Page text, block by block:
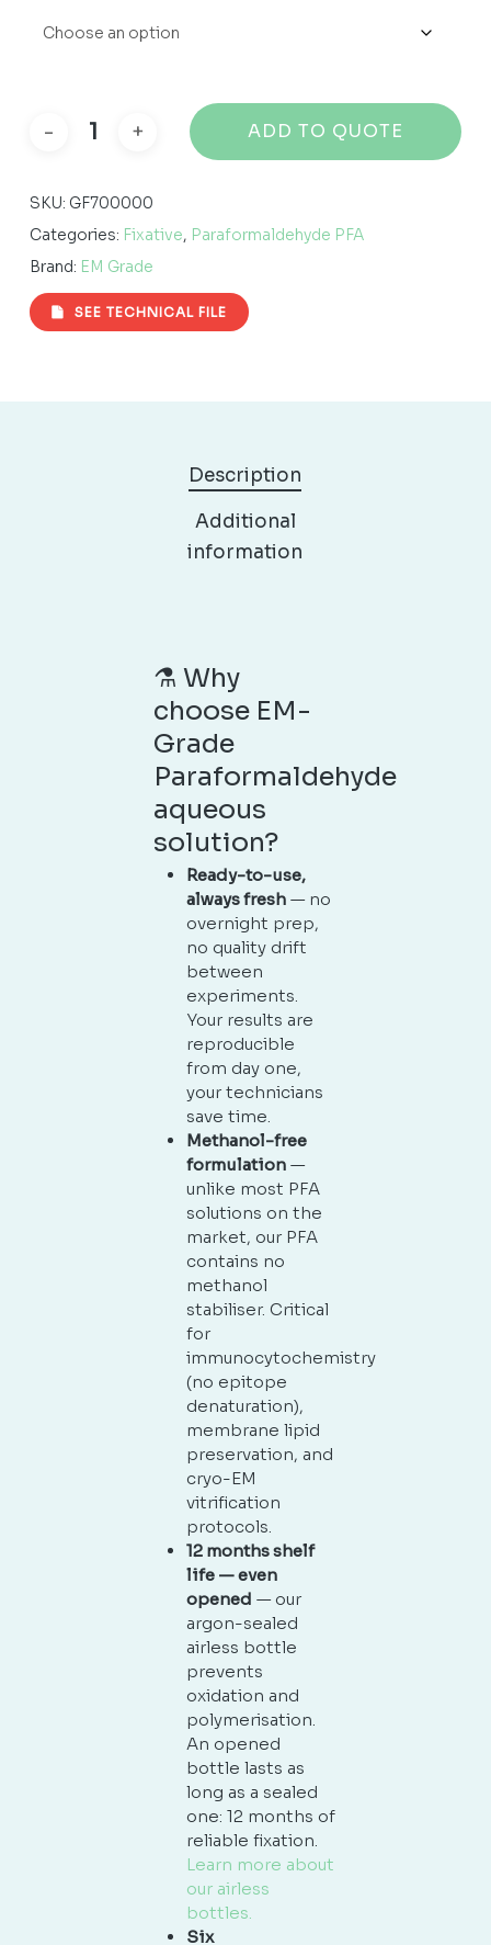
ADD TO QUOTE
SKU: GF700000
Categories: Fixative, Paraformaldehyde PFA
Brand: EM Grade
SEE TECHNICAL FILE
Description
Additional
information
⚗️ Why
choose EM-
Grade
Paraformaldehyde
aqueous
solution?
Ready-to-use,
always fresh— no
overnight prep,
no quality drift
between
experiments.
Your results are
reproducible
from day one,
your technicians
save time.
Methanol-free
formulation—
unlike most PFA
solutions on the
market, our PFA
contains no
methanol
stabiliser. Critical
for
immunocytochemistry
(no epitope
denaturation),
membrane lipid
preservation, and
cryo-EM
vitrification
protocols.
12 months shelf
life — even
opened — our
argon-sealed
airless bottle
prevents
oxidation and
polymerisation.
An opened
bottle lasts as
long as a sealed
one: 12 months of
reliable fixation.
Learn more about
our airless
bottles.
Six